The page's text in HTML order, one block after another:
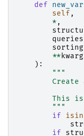
def
self ,
* ,
queries
sorting
**
):
"""
Create
This
        """
if
if